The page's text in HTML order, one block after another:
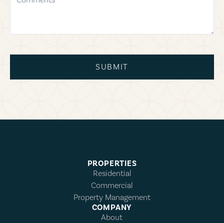
SUBMIT
PROPERTIES
Residential
Commercial
Property Management
COMPANY
About